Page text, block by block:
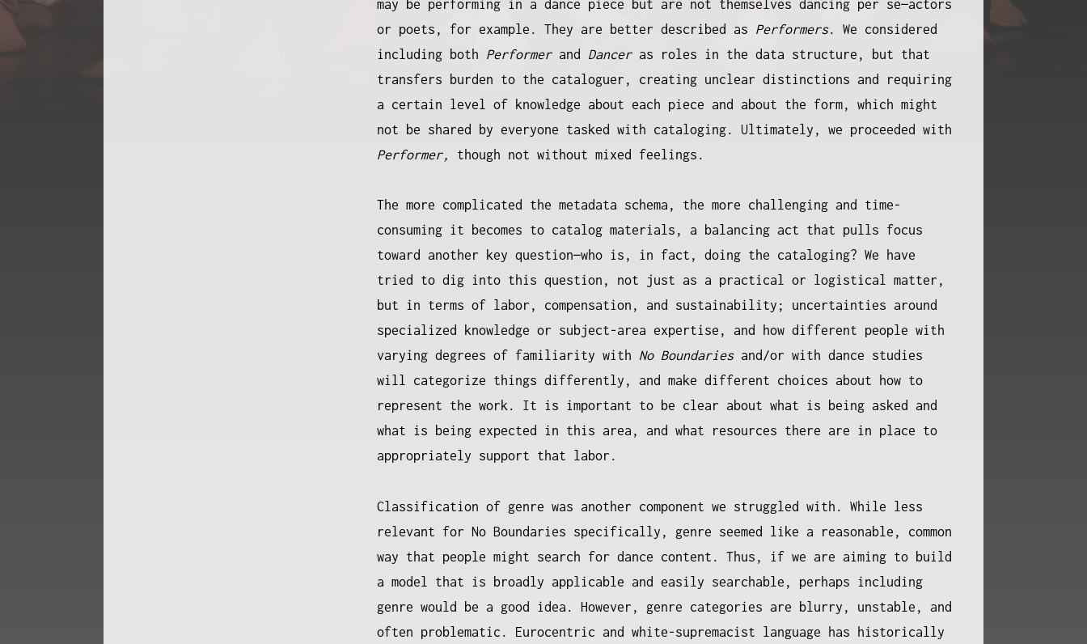
may be performing in a dance piece but are not themselves dancing per se—actors
or poets, for example. They are better described as Performers. We considered
including both Performerand Danceras roles in the data structure, but that
transfers burden to the cataloguer, creating unclear distinctions and requiring
a certain level of knowledge about each piece and about the form, which might
not be shared by everyone tasked with cataloging. Ultimately, we proceeded with
Performer, though not without mixed feelings.
The more complicated the metadata schema, the more challenging and time-
consuming it becomes to catalog materials, a balancing act that pulls focus
toward another key question—who is, in fact, doing the cataloging? We have
tried to dig into this question, not just as a practical or logistical matter,
but in terms of labor, compensation, and sustainability; uncertainties around
specialized knowledge or subject-area expertise, and how different people with
varying degrees of familiarity with No Boundariesand/or with dance studies
will categorize things differently, and make different choices about how to
represent the work. It is important to be clear about what is being asked and
what is being expected in this area, and what resources there are in place to
appropriately support that labor.
Classification of genre was another component we struggled with. While less
relevant for No Boundaries specifically, genre seemed like a reasonable, common
way that people might search for dance content. Thus, if we are aiming to build
a model that is broadly applicable and easily searchable, perhaps including
genre would be a good idea. However, genre categories are blurry, unstable, and
often problematic. Eurocentric and white-supremacist language has historically